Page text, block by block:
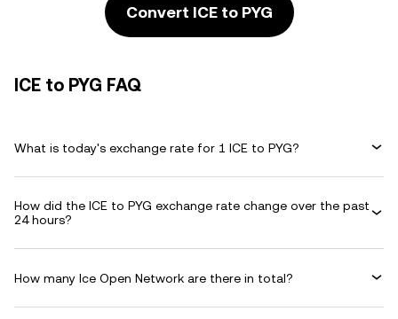
Convert ICE to PYG
ICE to PYG FAQ
What is today's exchange rate for 1 ICE to PYG?
How did the ICE to PYG exchange rate change over the past
24 hours?
How many Ice Open Network are there in total?